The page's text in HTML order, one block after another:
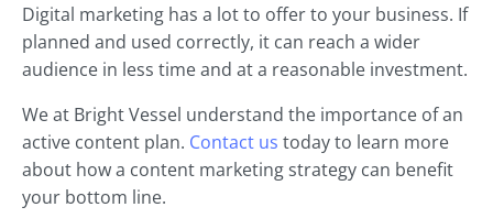
Digital marketing has a lot to offer to your business. If
planned and used correctly, it can reach a wider
audience in less time and at a reasonable investment.
We at Bright Vessel understand the importance of an
active content plan. Contact us today to learn more
about how a content marketing strategy can benefit
your bottom line.